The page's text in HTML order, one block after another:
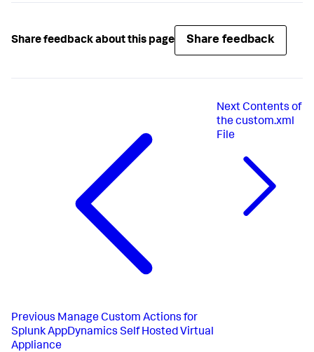
Share feedback about this page Share feedback
Previous Manage Custom Actions for
Splunk AppDynamics Self Hosted Virtual
Appliance
NextContents of
the custom.xml
File